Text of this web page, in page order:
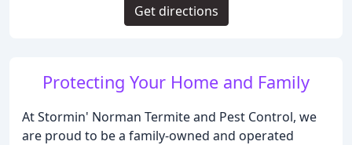
Protecting Your Home and Family
At Stormin' Norman Termite and Pest Control, we
are proud to be a family-owned and operated
Get directions